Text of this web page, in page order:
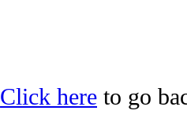
Click here to go